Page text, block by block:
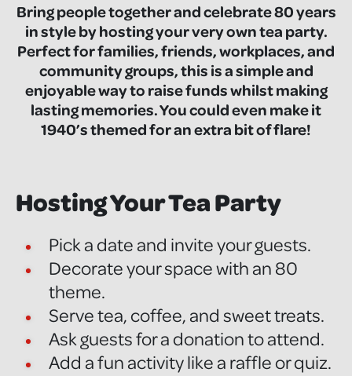
Bring people together and celebrate 80 years
in style by hosting your very own tea party.
Perfect for families, friends, workplaces, and
community groups, this is a simple and
enjoyable way to raise funds whilst making
lasting memories. You could even make it
1940’s themed for an extra bit of flare!
Hosting Your Tea Party
Pick a date and invite your guests.
Decorate your space with an 80
theme.
Serve tea, coffee, and sweet treats.
Ask guests for a donation to attend.
Add a fun activity like a raffle or quiz.